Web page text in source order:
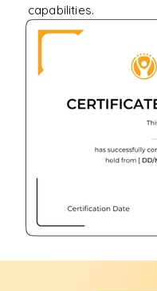
capabilities.